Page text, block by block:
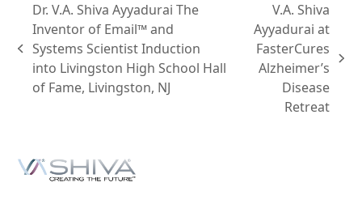
Dr. V.A. Shiva Ayyadurai The
Inventor of Email™ and
Systems Scientist Induction
into Livingston High School Hall
of Fame, Livingston, NJ
V.A. Shiva
Ayyadurai at
FasterCures
Alzheimer’s
Disease
Retreat